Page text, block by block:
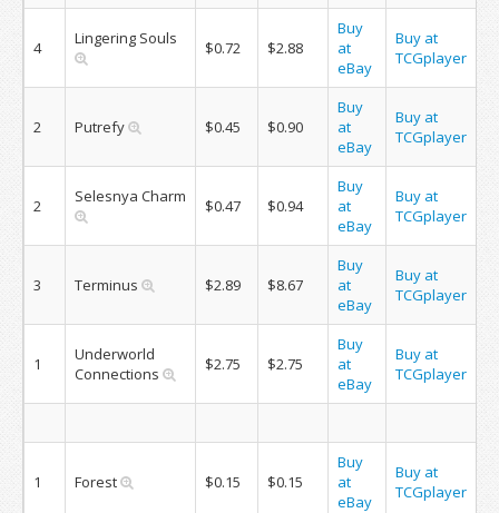
4 Lingering Souls $0.72 $2.88
Buy
at
eBay
Buy at
TCGplayer
2 Putrefy $0.45 $0.90
Buy
at
eBay
Buy at
TCGplayer
2 Selesnya Charm $0.47 $0.94
Buy
at
eBay
Buy at
TCGplayer
3 Terminus $2.89 $8.67
Buy
at
eBay
Buy at
TCGplayer
1
Underworld
Connections
$2.75 $2.75
Buy
at
eBay
Buy at
TCGplayer
1 Forest $0.15 $0.15
Buy
at
eBay
Buy at
TCGplayer